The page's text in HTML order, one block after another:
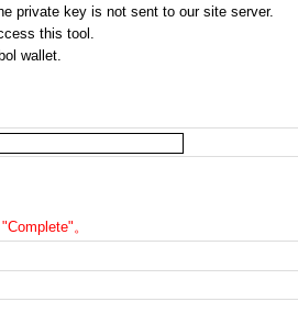
private key is not sent to our site server.
this tool.
wallet.
。